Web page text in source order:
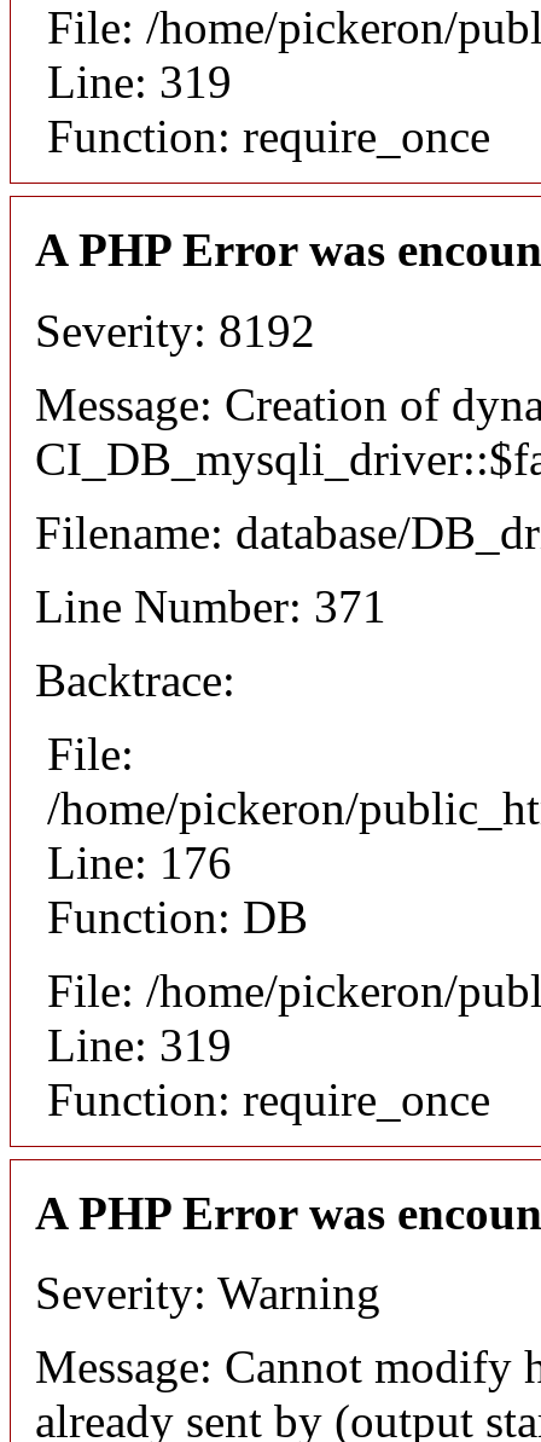
File: /home/pickeron/
Line: 319
Function: require_once
A PHP Error was
Severity: 8192
Message: Creation of
Filename: database/
Line Number: 371
Backtrace:
File:
/home/pickeron/
Line: 176
Function: DB
File: /home/pickeron/
Line: 319
Function: require_once
A PHP Error was
Severity: Warning
Message: Cannot modify
already sent by (output